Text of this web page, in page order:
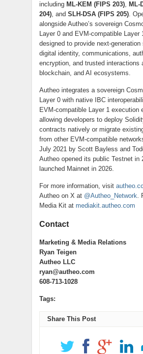
including ML-KEM (FIPS 203), ML-
204), and SLH-DSA (FIPS 205).
alongside Autheo’s sovereign
Layer 0 and EVM-compatible Layer
designed to provide next-
digital identity, communications,
encryption, and trusted interactions
blockchain, and AI ecosystems.
Autheo integrates a sovereign
Layer 0 with native IBC
EVM-compatible Layer 1 execution
allowing developers to deploy
contracts natively or migrate
from other EVM-compatible
July 2021 by Scott Bayless and
Autheo opened its public Testnet in
launched Mainnet in 2026.
For more information, visit
Autheo on X at @Autheo_Network.
Media Kit at mediakit.autheo.com
Contact
Marketing & Media Relations
Ryan Teigen
Autheo LLC
ryan@autheo.com
608-713-1028
Tags:
Share This Post